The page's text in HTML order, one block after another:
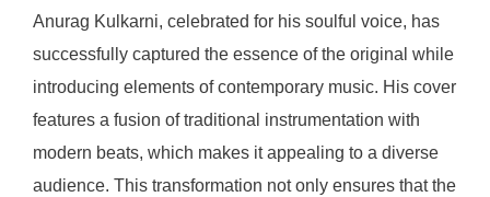
Anurag Kulkarni, celebrated for his soulful voice, has
successfully captured the essence of the original while
introducing elements of contemporary music. His cover
features a fusion of traditional instrumentation with
modern beats, which makes it appealing to a diverse
audience. This transformation not only ensures that the